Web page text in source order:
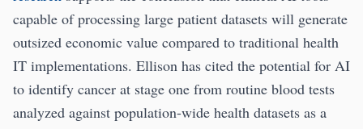
capable of processing large patient datasets will generate
outsized economic value compared to traditional health
IT implementations. Ellison has cited the potential for AI
to identify cancer at stage one from routine blood tests
analyzed against population-wide health datasets as a